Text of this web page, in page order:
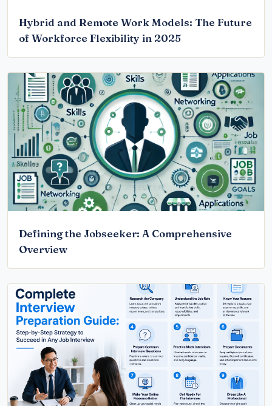
Hybrid and Remote Work Models: The Future
of Workforce Flexibility in 2025
Defining the Jobseeker: A Comprehensive
Overview